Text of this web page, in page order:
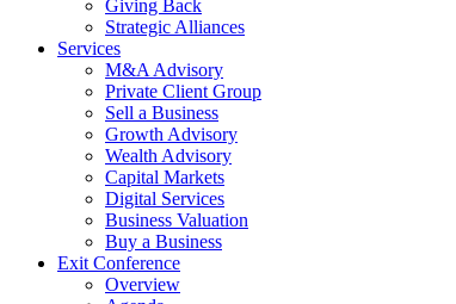
Giving Back
Strategic Alliances
Services
M&A Advisory
Private Client Group
Sell a Business
Growth Advisory
Wealth Advisory
Capital Markets
Digital Services
Business Valuation
Buy a Business
Exit Conference
Overview